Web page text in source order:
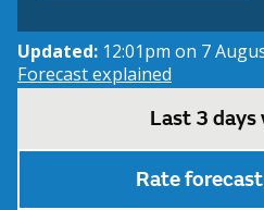
Updated: 12:01pm on 7
Forecast explained
Last 3 days
Rate